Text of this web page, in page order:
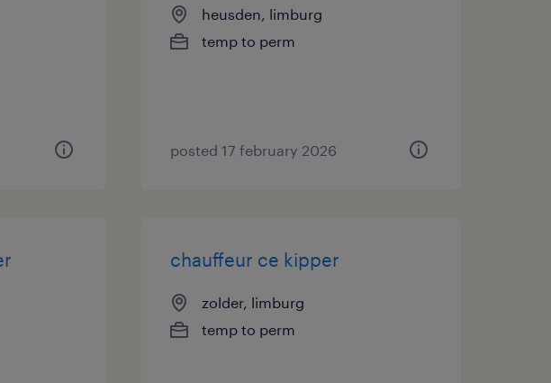
heusden, limburg
temp to perm
posted 17 february 2026
chauffeur ce kipper
zolder, limburg
temp to perm